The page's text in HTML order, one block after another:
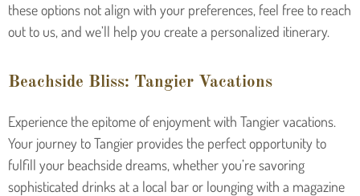
these options not align with your preferences, feel free to reach
out to us, and we’ll help you create a personalized itinerary.
Beachside Bliss: Tangier Vacations
Experience the epitome of enjoyment with Tangier vacations.
Your journey to Tangier provides the perfect opportunity to
fulfill your beachside dreams, whether you’re savoring
sophisticated drinks at a local bar or lounging with a magazine